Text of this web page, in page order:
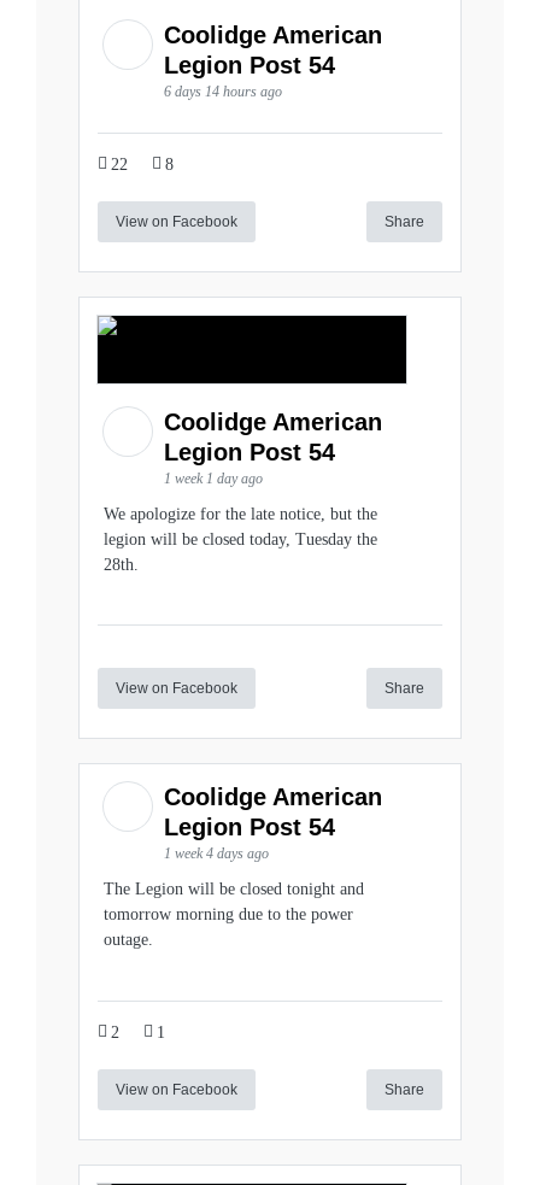
Coolidge American
Legion Post 54
6 days 14 hours ago
22 8
View on Facebook Share
Coolidge American
Legion Post 54
1 week 1 day ago
We apologize for the late notice, but the
legion will be closed today, Tuesday the
28th.
View on Facebook Share
Coolidge American
Legion Post 54
1 week 4 days ago
The Legion will be closed tonight and
tomorrow morning due to the power
outage.
2 1
View on Facebook Share